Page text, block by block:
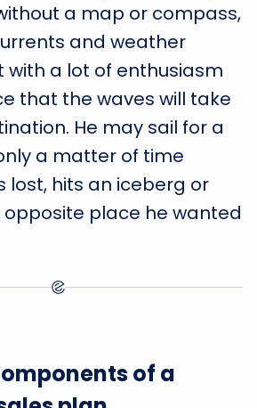
a map or compass,
and weather
with a lot of enthusiasm
that the waves will take
He may sail for a
a matter of time
lost, hits an iceberg or
opposite place he wanted
of a